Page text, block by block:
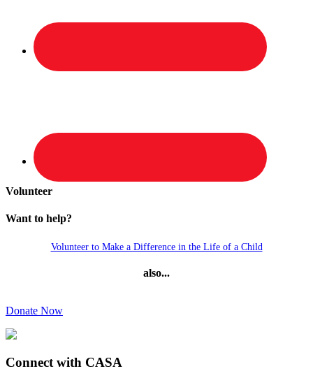
Volunteer
Want to help?
Volunteer to Make a Difference in the Life of a Child
also...
Donate Now
Connect with CASA